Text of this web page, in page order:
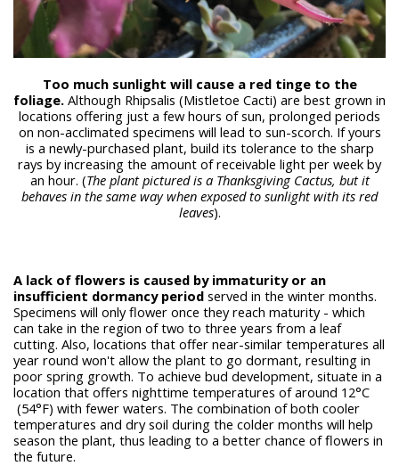
Too much sunlight will cause a red tinge to the
foliage. Although Rhipsalis (Mistletoe Cacti) are best grown in
locations offering just a few hours of sun, prolonged periods
on non-acclimated specimens will lead to sun-scorch. If yours
is a newly-purchased plant, build its tolerance to the sharp
rays by increasing the amount of receivable light per week by
an hour. (The plant pictured is a Thanksgiving Cactus, but it
behaves in the same way when exposed to sunlight with its red
leaves).
A lack of flowers is caused by immaturity or an
insufficient dormancy period served in the winter months.
Specimens will only flower once they reach maturity - which
can take in the region of two to three years from a leaf
cutting. Also, locations that offer near-similar temperatures all
year round won't allow the plant to go dormant, resulting in
poor spring growth. To achieve bud development, situate in a
location that offers nighttime temperatures ofaround 12°C
(54°F) with fewer waters. The combination of both cooler
temperatures and dry soil during the colder months will help
season the plant, thus leading to a better chance of flowers in
the future.